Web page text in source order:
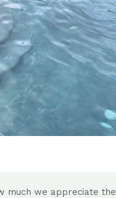
much we appreciate the